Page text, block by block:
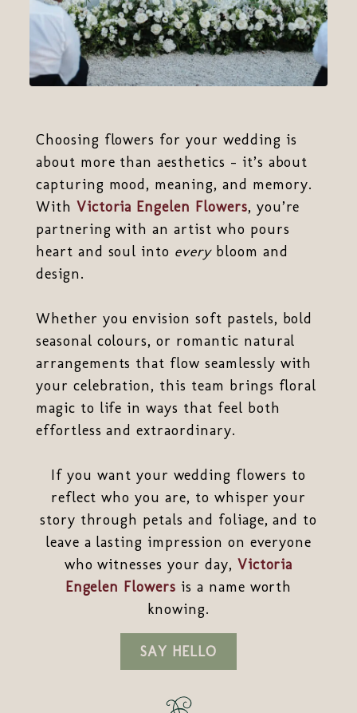
Choosing flowers for your wedding is
about more than aesthetics - it’s about
capturing mood, meaning, and memory.
With Victoria Engelen Flowers, you’re
partnering with an artist who pours
heart and soul into everybloom and
design.
Whether you envision soft pastels, bold
seasonal colours, or romantic natural
arrangements that flow seamlessly with
your celebration, this team brings floral
magic to life in ways that feel both
effortless and extraordinary.
If you want your wedding flowers to
reflect who you are, to whisper your
story through petals and foliage, and to
leave a lasting impression on everyone
who witnesses your day, Victoria
Engelen Flowers is a name worth
knowing.
SAY HELLO